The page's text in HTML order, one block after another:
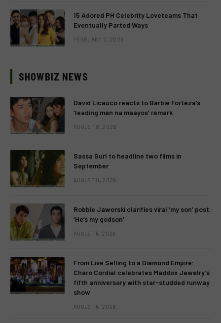
15 Adored PH Celebrity Loveteams That
Eventually Parted Ways
FEBRUARY 2, 2026
SHOWBIZ NEWS
David Licauco reacts to Barbie Forteza’s
‘leading man na maayos’ remark
AUGUST 8, 2026
Sassa Gurl to headline two films in
September
AUGUST 8, 2026
Robbie Jaworski clarifies viral ‘my son’ post:
‘He’s my godson’
AUGUST 6, 2026
From Live Selling to a Diamond Empire:
Charo Cordial celebrates Maddox Jewelry’s
fifth anniversary with star-studded runway
show
AUGUST 6, 2026